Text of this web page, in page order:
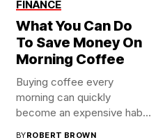
FINANCE
What You Can Do
To Save Money On
Morning Coffee
Buying coffee every
morning can quickly
become an expensive habit,
BYROBERT BROWN